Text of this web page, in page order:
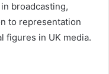
broadcasting,
to representation
figures in UK media.